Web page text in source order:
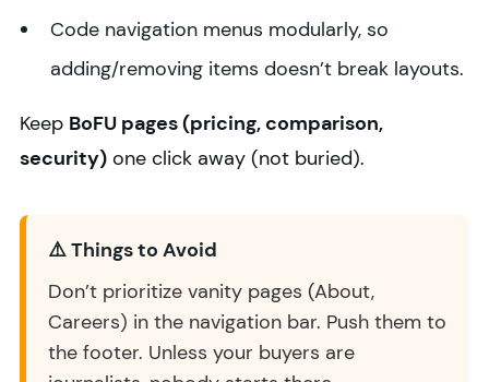
Code navigation menus modularly, so
adding/removing items doesn’t break layouts.
Keep BoFU pages (pricing, comparison,
security) one click away (not buried).
⚠️ Things to Avoid
Don’t prioritize vanity pages (About,
Careers) in the navigation bar. Push them to
the footer. Unless your buyers are